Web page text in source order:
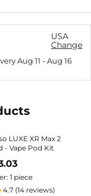
USA
Change
Aug 11 -Aug 16
LUXE XR Max 2
- Vape Pod Kit
1 piece
4.7 (14 reviews)